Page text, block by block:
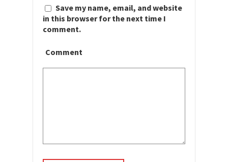
Save my name, email, and website
in this browser for the next time I
comment.
Comment